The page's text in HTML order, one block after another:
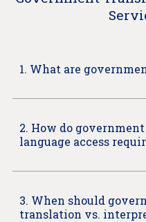
1. What are
2. How do
language access
3. When should
translation vs.